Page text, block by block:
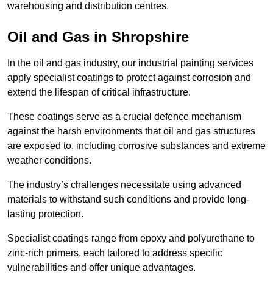
warehousing and distribution centres.
Oil and Gas in Shropshire
In the oil and gas industry, our industrial painting services
apply specialist coatings to protect against corrosion and
extend the lifespan of critical infrastructure.
These coatings serve as a crucial defence mechanism
against the harsh environments that oil and gas structures
are exposed to, including corrosive substances and extreme
weather conditions.
The industry’s challenges necessitate using advanced
materials to withstand such conditions and provide long-
lasting protection.
Specialist coatings range from epoxy and polyurethane to
zinc-rich primers, each tailored to address specific
vulnerabilities and offer unique advantages.